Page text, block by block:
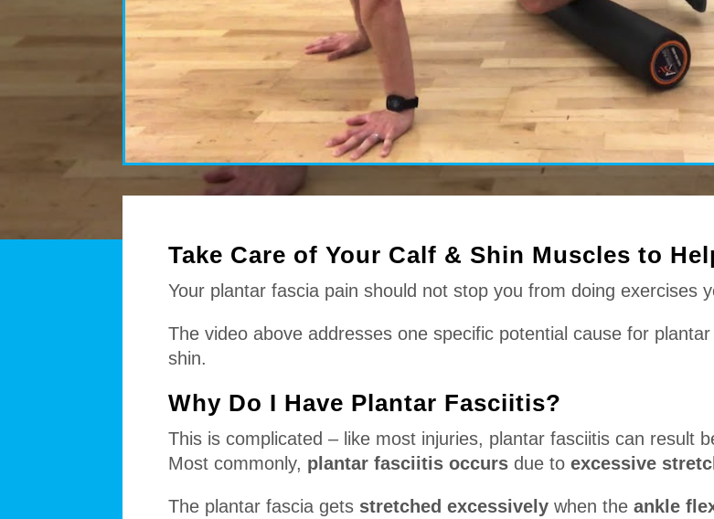
Take Care of Your Calf & Shin Muscles to
Your plantar fascia pain should not stop you from doing exercises
The video above addresses one specific potential cause for
shin.
Why Do I Have Plantar Fasciitis?
This is complicated – like most injuries, plantar fasciitis can result
Most commonly, plantar fasciitis occurs due to excessive
The plantar fascia gets stretched excessively when the ankle